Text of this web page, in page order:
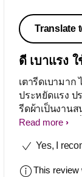
Translate
ดี เบาแรง
เตารีดเบามาก
ประหยัดแรง ป
รีดผ้าเป็นงานส
หมดบ้านแล้ว เสื้อยืด ชุดนอน ชุดทำงาน
เดียวตั้งแต่ต้น
Read more
Yes, I
This review